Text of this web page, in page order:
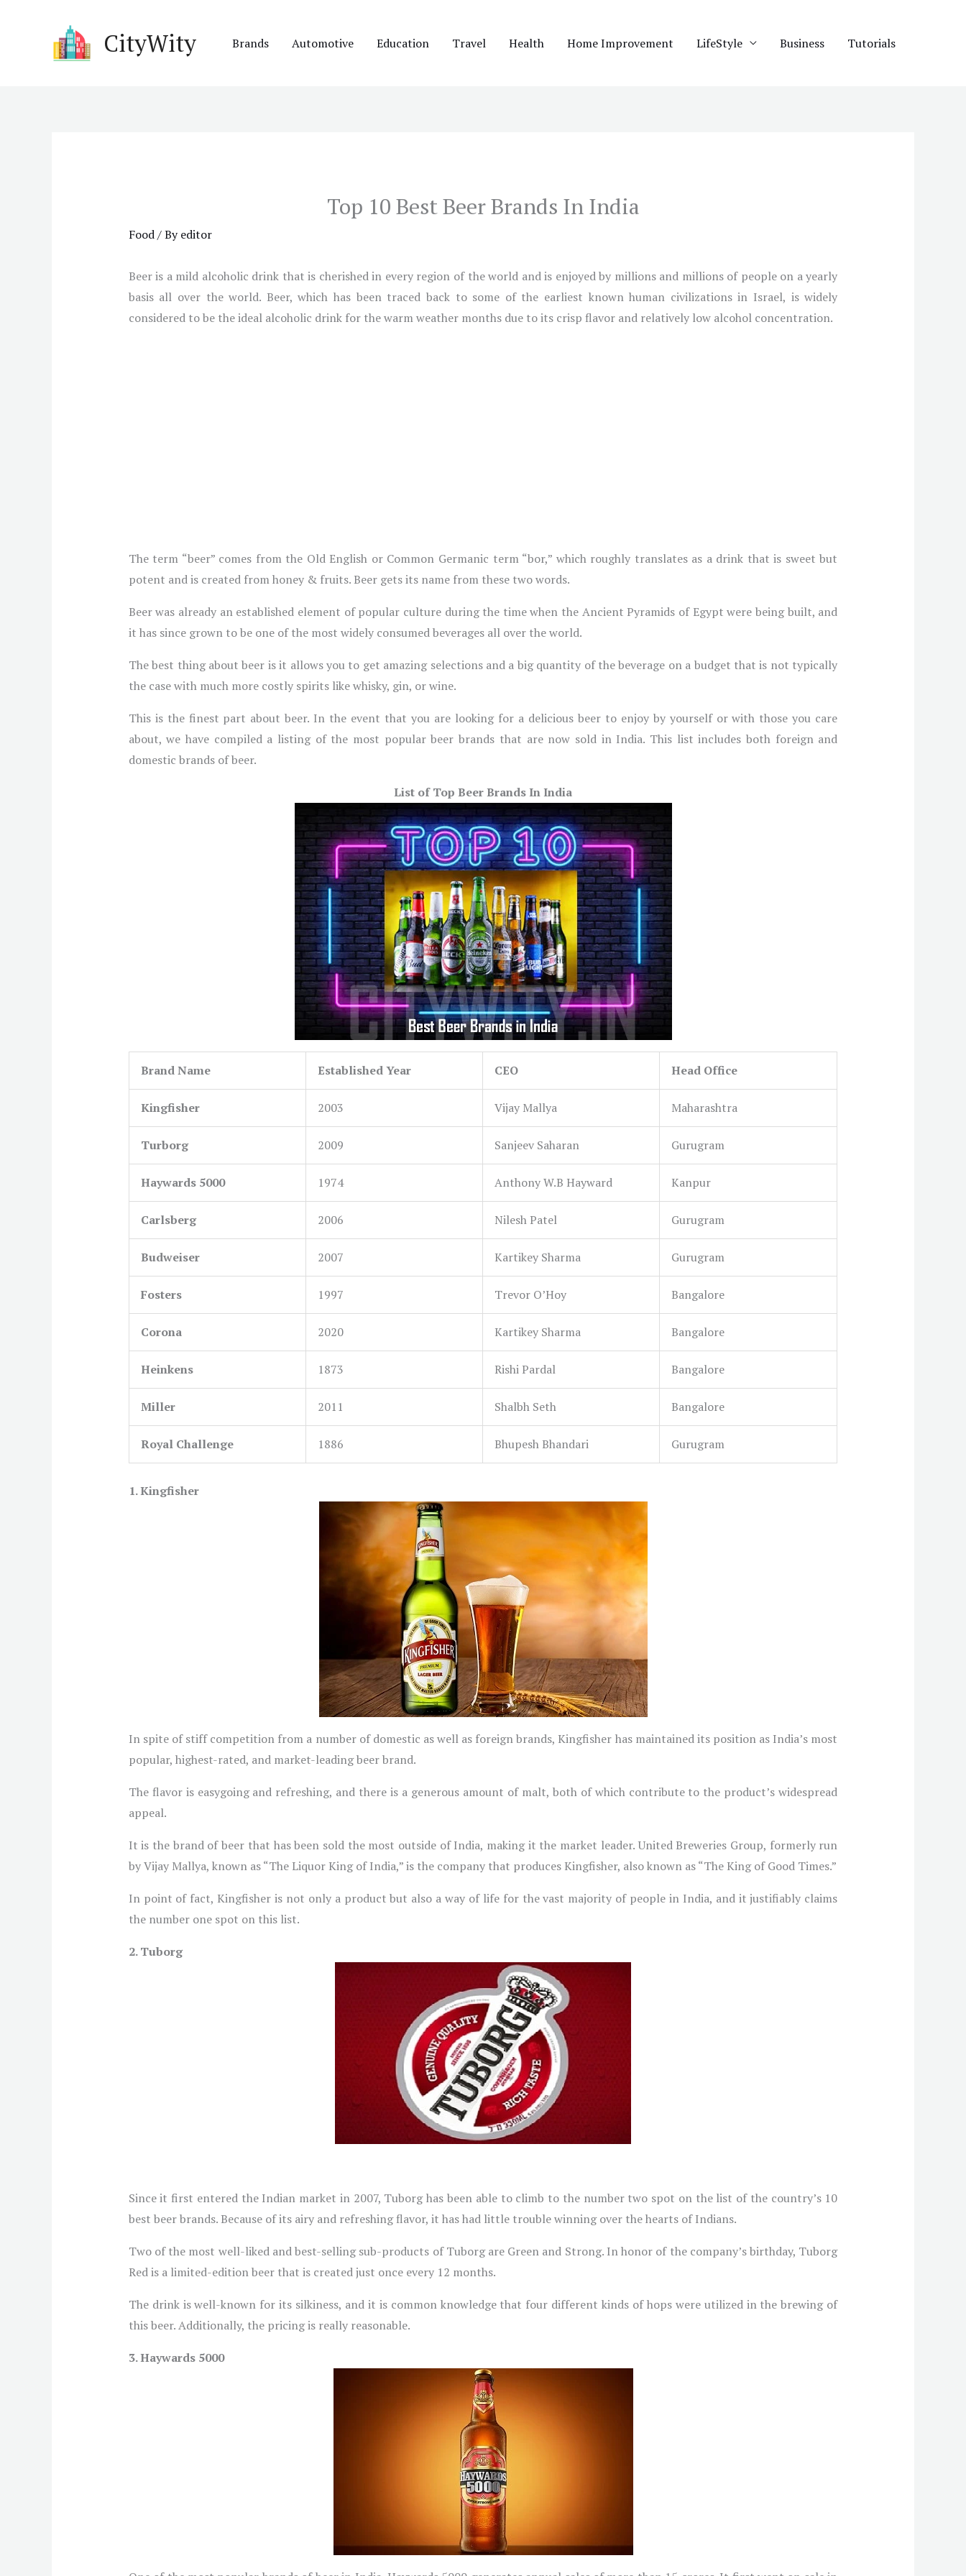
CityWity Brands Automotive Education Travel Health Home Improvement LifeStyle Business Tutorials
Top 10 Best Beer Brands In India
Food/ Byeditor
Beer is a mild alcoholic drink that is cherished in every region of the world and is enjoyed by millions and millions of people on a yearly
basis all over the world. Beer, which has been traced back to some of the earliest known human civilizations in Israel, is widely
considered to be the ideal alcoholic drink for the warm weather months due to its crisp flavor and relatively low alcohol concentration.
The term “beer” comes from the Old English or Common Germanic term “bor,” which roughly translates as a drink that is sweet but
potent and is created from honey & fruits. Beer gets its name from these two words.
Beer was already an established element of popular culture during the time when the Ancient Pyramids of Egypt were being built, and
it has since grown to be one of the most widely consumed beverages all over the world.
The best thing about beer is it allows you to get amazing selections and a big quantity of the beverage on a budget that is not typically
the case with much more costly spirits like whisky, gin, or wine.
This is the finest part about beer. In the event that you are looking for a delicious beer to enjoy by yourself or with those you care
about, we have compiled a listing of the most popular beer brands that are now sold in India. This list includes both foreign and
domestic brands of beer.
List of Top Beer Brands In India
Brand Name Established Year CEO Head Office
Kingfisher 2003 Vijay Mallya Maharashtra
Turborg 2009 Sanjeev Saharan Gurugram
Haywards 5000 1974 Anthony W.B Hayward Kanpur
Carlsberg 2006 Nilesh Patel Gurugram
Budweiser 2007 Kartikey Sharma Gurugram
Fosters 1997 Trevor O’Hoy Bangalore
Corona 2020 Kartikey Sharma Bangalore
Heinkens 1873 Rishi Pardal Bangalore
Miller 2011 Shalbh Seth Bangalore
Royal Challenge 1886 Bhupesh Bhandari Gurugram
1.Kingfisher
In spite of stiff competition from a number of domestic as well as foreign brands, Kingfisher has maintained its position as India’s most
popular, highest-rated, and market-leading beer brand.
The flavor is easygoing and refreshing, and there is a generous amount of malt, both of which contribute to the product’s widespread
appeal.
It is the brand of beer that has been sold the most outside of India, making it the market leader. United Breweries Group, formerly run
by Vijay Mallya, known as “The Liquor King of India,” is the company that produces Kingfisher, also known as “The King of Good Times.”
In point of fact, Kingfisher is not only a product but also a way of life for the vast majority of people in India, and it justifiably claims
the number one spot on this list.
2. Tuborg
Since it first entered the Indian market in 2007, Tuborg has been able to climb to the number two spot on the list of the country’s 10
best beer brands. Because of its airy and refreshing flavor, it has had little trouble winning over the hearts of Indians.
Two of the most well-liked and best-selling sub-products of Tuborg are Green and Strong. In honor of the company’s birthday, Tuborg
Red is a limited-edition beer that is created just once every 12 months.
The drink is well-known for its silkiness, and it is common knowledge that four different kinds of hops were utilized in the brewing of
this beer. Additionally, the pricing is really reasonable.
3. Haywards 5000